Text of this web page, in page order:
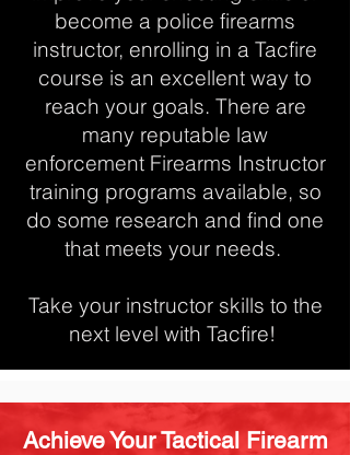
become a police firearms
instructor, enrolling in a Tacfire
course is an excellent way to
reach your goals. There are
many reputable law
enforcement Firearms Instructor
training programs available, so
do some research and find one
that meets your needs.
Take your instructor skills to the
next level with Tacfire!
Achieve Your Tactical Firearm